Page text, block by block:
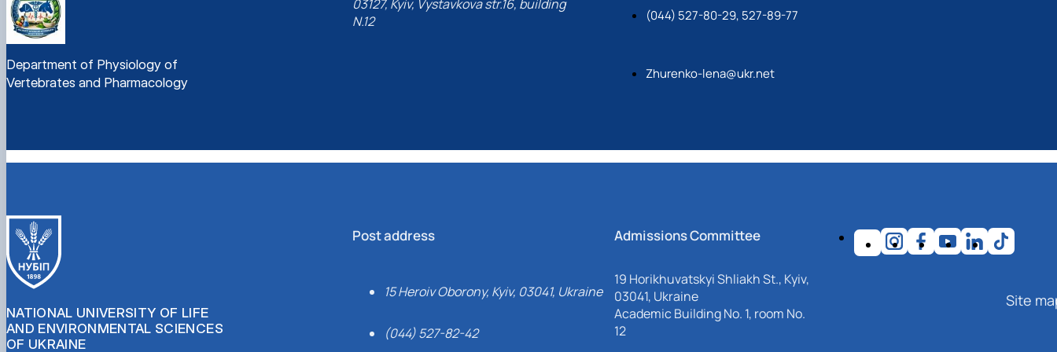
Department of Physiology of
Vertebrates and Pharmacology
03127, Kyiv, Vystavkova str.16, building
N.12
(044) 527-80-29, 527-89-77
Zhurenko-lena@ukr.net
NATIONAL UNIVERSITY OF LIFE
AND ENVIRONMENTAL SCIENCES
OF UKRAINE
Post address
15 Heroiv Oborony, Kyiv, 03041, Ukraine
(044) 527-82-42
Admissions Committee
19 Horikhuvatskyi Shliakh St., Kyiv,
03041, Ukraine
Academic Building No. 1, room No.
12
Site